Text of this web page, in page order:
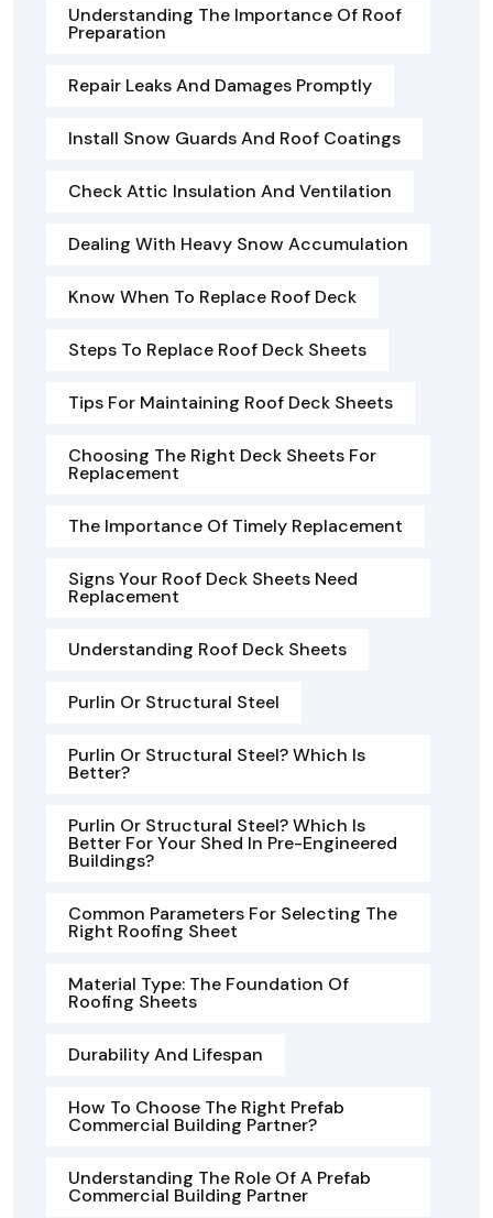
Understanding The Importance Of Roof
Preparation
Repair Leaks And Damages Promptly
Install Snow Guards And Roof Coatings
Check Attic Insulation And Ventilation
Dealing With Heavy Snow Accumulation
Know When To Replace Roof Deck
Steps To Replace Roof Deck Sheets
Tips For Maintaining Roof Deck Sheets
Choosing The Right Deck Sheets For
Replacement
The Importance Of Timely Replacement
Signs Your Roof Deck Sheets Need
Replacement
Understanding Roof Deck Sheets
Purlin Or Structural Steel
Purlin Or Structural Steel? Which Is
Better?
Purlin Or Structural Steel? Which Is
Better For Your Shed In Pre-Engineered
Buildings?
Common Parameters For Selecting The
Right Roofing Sheet
Material Type: The Foundation Of
Roofing Sheets
Durability And Lifespan
How To Choose The Right Prefab
Commercial Building Partner?
Understanding The Role Of A Prefab
Commercial Building Partner